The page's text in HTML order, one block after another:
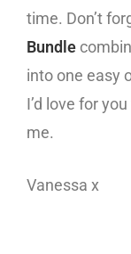
time. Don’t
Bundle
into one easy
I’d love for
me.
Vanessa x